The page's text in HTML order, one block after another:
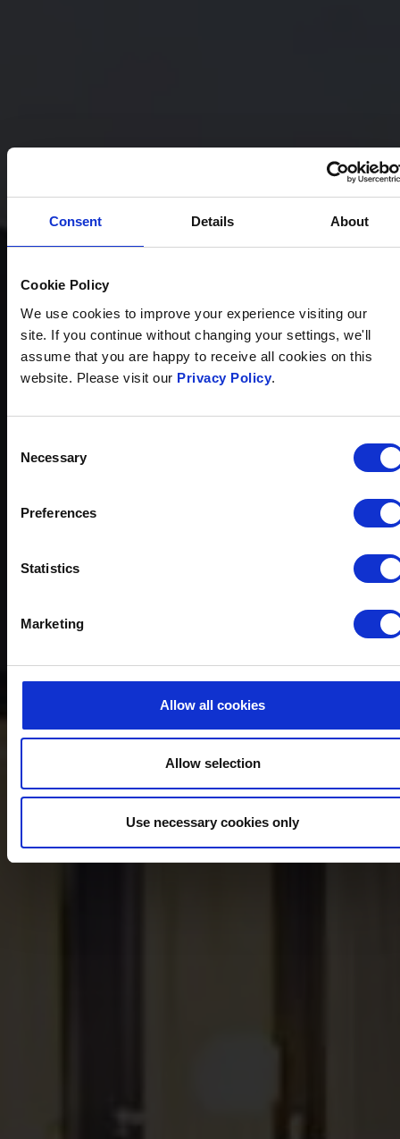
Consent Details About
Cookie Policy
We use cookies to improve your experience visiting our
site. If you continue without changing your settings, we'll
assume that you are happy to receive all cookies on this
website. Please visit our Privacy Policy.
Selection
Necessary
Preferences
Statistics
Marketing
Allow all cookies
Allow selection
Use necessary cookies only